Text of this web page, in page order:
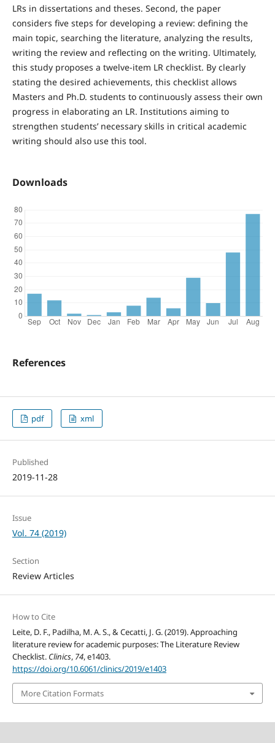
LRs in dissertations and theses. Second, the paper
considers five steps for developing a review: defining the
main topic, searching the literature, analyzing the results,
writing the review and reflecting on the writing. Ultimately,
this study proposes a twelve-item LR checklist. By clearly
stating the desired achievements, this checklist allows
Masters and Ph.D. students to continuously assess their own
progress in elaborating an LR. Institutions aiming to
strengthen students’ necessary skills in critical academic
writing should also use this tool.
Downloads
References
pdf xml
Published
2019-11-28
Issue
Vol. 74 (2019)
Section
Review Articles
How to Cite
Leite, D. F., Padilha, M. A. S., & Cecatti, J. G. (2019). Approaching
literature review for academic purposes: The Literature Review
Checklist. Clinics, 74, e1403.
https://doi.org/10.6061/clinics/2019/e1403
More Citation Formats